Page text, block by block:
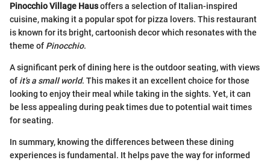
Pinocchio Village Hausoffers a selection of Italian-inspired
cuisine, making it a popular spot for pizza lovers. This restaurant
is known for its bright, cartoonish decor which resonates with the
theme of Pinocchio.
A significant perk of dining here is the outdoor seating, with views
of it's a small world. This makes it an excellent choice for those
looking to enjoy their meal while taking in the sights. Yet, it can
be less appealing during peak times due to potential wait times
for seating.
In summary, knowing the differences between these dining
experiences is fundamental. It helps pave the way for informed